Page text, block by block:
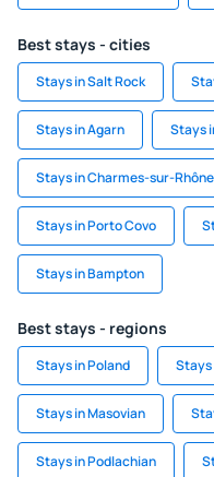
Best stays - cities
Stays in Salt Rock
Stays in Agarn Stays
Stays in Charmes-sur-Rhône
Stays in Porto Covo
Stays in Bampton
Best stays - regions
Stays in Poland Stays
Stays in Masovian
Stays in Podlachian